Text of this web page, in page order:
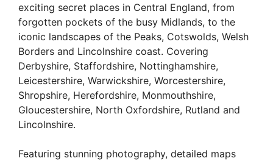
exciting secret places in Central England, from
forgotten pockets of the busy Midlands, to the
iconic landscapes of the Peaks, Cotswolds, Welsh
Borders and Lincolnshire coast. Covering
Derbyshire, Staffordshire, Nottinghamshire,
Leicestershire, Warwickshire, Worcestershire,
Shropshire, Herefordshire, Monmouthshire,
Gloucestershire, North Oxfordshire, Rutland and
Lincolnshire.
Featuring stunning photography, detailed maps